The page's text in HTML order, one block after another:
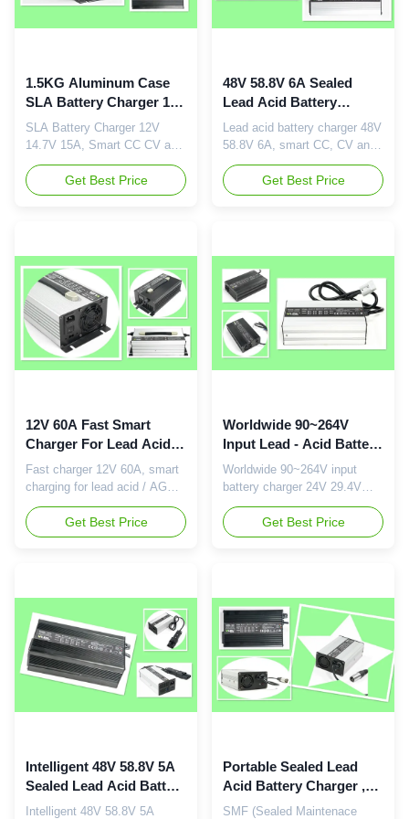
1.5KG Aluminum Case
SLA Battery Charger 12V
14.7V 15A Smart CC CV
And Floating Charging
SLA Battery Charger 12V
14.7V 15A, Smart CC CV and
Floating Charging, 1.5KG
Aluminum Case Brief
Description: Rated output 12V
mode power supply
technology. DC output
isolated from AC input. Input
110 or 230Vac, 50Hz~60Hz.
...
Get Best Price
48V 58.8V 6A Sealed
Lead Acid Battery
Charger Silver Or Black
Color
Lead acid battery charger 48V
58.8V 6A, smart CC, CV and
floating charging Descriptions:
48V6A automatic lead-acid
battery charger, designed and
for our products. Input
worldwide 110 to 230Vac and
rated output ...
Get Best Price
12V 60A Fast Smart
Charger For Lead Acid /
AGM / GEL Battery 2
Years Warranty
Fast charger 12V 60A, smart
charging for lead acid / AGM /
GEL battery, small aluminum
case Brief Descriptions: Fast
battery charger 12V 60A is
appliecation, input 110 or
230Vac and rated output
voltatge is 12V 60A. Smart ...
Get Best Price
Worldwide 90~264V
Input Lead - Acid Battery
Charger 24V 29.4V
25amps Micro -
Worldwide 90~264V input
battery charger 24V 29.4V
25amps, aluminum case Brief
Description: 24V 25A lead-
acid battery charger, input
is 28.8 / 29.4V for SLA, GEL,
AGM, SMF type batteries or
AGM batteries. Intelligent 4 ...
Get Best Price
Intelligent 48V 58.8V 5A
Sealed Lead Acid Battery
Charger For E -
Intelligent 48V 58.8V 5A
Portable Sealed Lead
Acid Battery Charger ,
12V 14.4V 14.7V 4A
SMF (Sealed Maintenace